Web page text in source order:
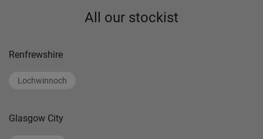
All our stockist
Renfrewshire
Lochwinnoch
Glasgow City